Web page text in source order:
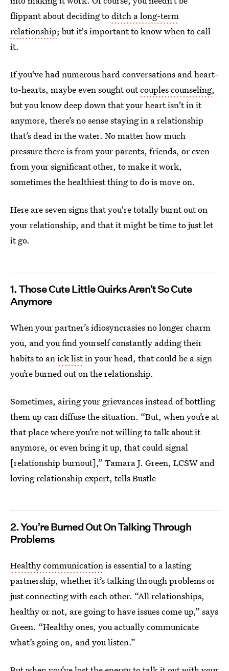
flippant about deciding toditch a long-term
relationship; but it's important to know when to call
it.
If you've had numerous hard conversations and heart-
to-hearts, maybe even sought outcouples counseling,
but you know deep down that your heart isn't in it
anymore, there’s no sense staying in a relationship
that’s dead in the water. No matter how much
pressure there is from your parents, friends, or even
from your significant other, to make it work,
sometimes the healthiest thing to do is move on.
Here are seven signs that you're totally burnt out on
your relationship, and that it might be time to just let
it go.
1. Those Cute Little Quirks Aren't So Cute
Anymore
When your partner’s idiosyncrasies no longer charm
you, and you find yourself constantly adding their
habits to anick listin your head, that could be a sign
you’re burned out on the relationship.
Sometimes, airing your grievances instead of bottling
them up can diffuse the situation. “But, when you’re at
that place where you’re not willing to talk about it
anymore, or even bring it up, that could signal
[relationship burnout],” Tamara J. Green, LCSW and
loving relationship expert, tells Bustle
2. You’re Burned Out On Talking Through
Problems
Healthy communicationis essential to a lasting
partnership, whether it’s talking through problems or
just connecting with each other. “All relationships,
healthy or not, are going to have issues come up,” says
Green. “Healthy ones, you actually communicate
what’s going on, and you listen.”